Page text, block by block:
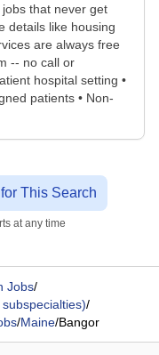
that never get
details like housing
are always free
-- no call or
hospital setting •
patients • Non-
This Search
at any time
Jobs/
/
/Maine/Bangor